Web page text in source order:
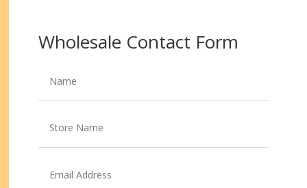
Wholesale Contact Form